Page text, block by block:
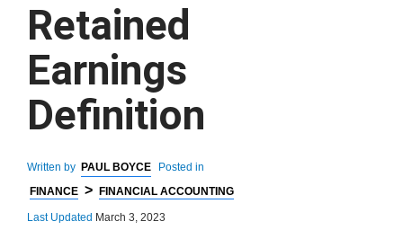
Retained
Earnings
Definition
Written by PAUL BOYCE
Posted in
FINANCE > FINANCIAL ACCOUNTING
Last Updated March 3, 2023